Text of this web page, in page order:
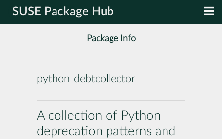
SUSE Package Hub
Package Info
python-debtcollector
A collection of Python
deprecation patterns and